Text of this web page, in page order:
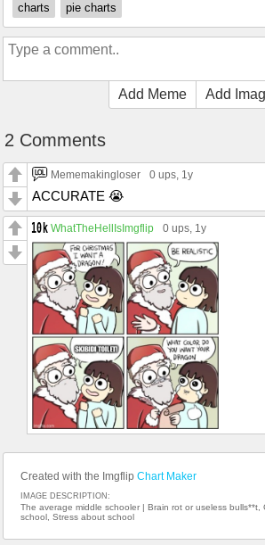
charts
pie charts
Add Meme Add
2 Comments
Mememakingloser 0 ups, 1y
ACCURATE 😭
WhatTheHellIsImgflip 0 ups, 1y
Created with the Imgflip Chart Maker
IMAGE DESCRIPTION:
The average middle schooler | Brain rot or useless bulls**t,
school, Stress about school